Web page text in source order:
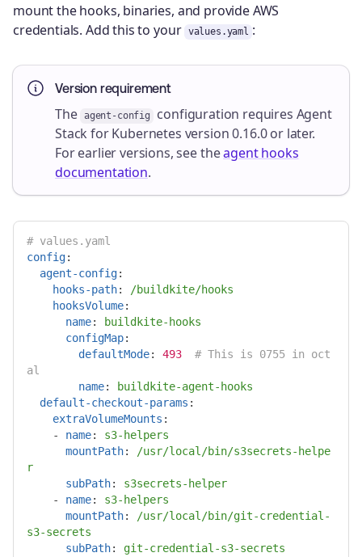
mount the hooks, binaries, and provide AWS
credentials. Add this to your values.yaml :
Version requirement
The agent-config
configuration requires Agent
Stack for Kubernetes version 0.16.0 or later.
For earlier versions, see theagent hooks
documentation.
# values.yaml
config:
agent-config:
hooks-path:
/buildkite/hooks
hooksVolume:
name:
buildkite-hooks
configMap:
defaultMode: 493
# This is 0755 in oct
al
name:
buildkite-agent-hooks
default-checkout-params :
extraVolumeMounts :
-
name:
s3-helpers
mountPath:
/usr/local/bin/s3secrets-helpe
r
subPath:
s3secrets-helper
-
name:
s3-helpers
mountPath:
/usr/local/bin/git-credential-
s3-secrets
subPath:
git-credential-s3-secrets